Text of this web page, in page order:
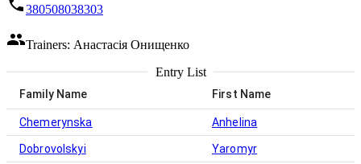
380508038303
Trainers: Анастасія Онищенко
Entry List
Family Name First Name
Chemerynska Anhelina
Dobrovolskyi Yaromyr